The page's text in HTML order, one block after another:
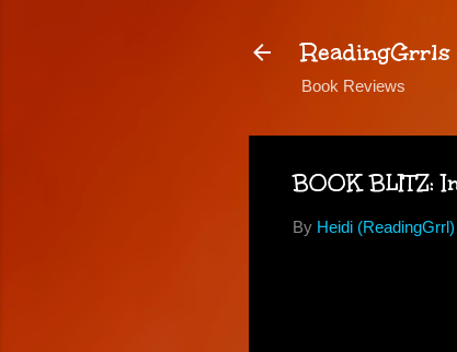
Book Reviews
BOOK BLITZ:
By Heidi (ReadingGrrl)